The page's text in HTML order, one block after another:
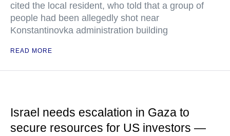
cited the local resident, who told that a group of
people had been allegedly shot near
Konstantinovka administration building
READ MORE
Israel needs escalation in Gaza to
secure resources for US investors —